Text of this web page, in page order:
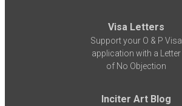
Visa Letters
Support your O & P Visa
application with a Letter
of No Objection
Inciter Art Blog